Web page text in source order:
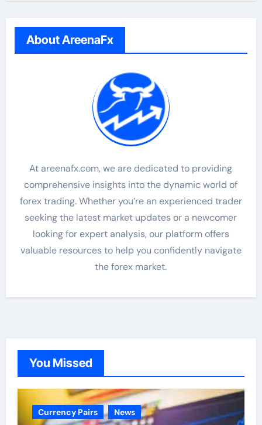
About AreenaFx
At areenafx.com, we are dedicated to providing
comprehensive insights into the dynamic world of
forex trading. Whether you’re an experienced trader
seeking the latest market updates or a newcomer
looking for expert analysis, our platform offers
valuable resources to help you confidently navigate
the forex market.
You Missed
Currency Pairs News